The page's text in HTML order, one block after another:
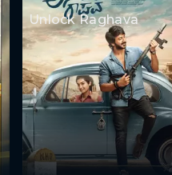
Unlock Raghava